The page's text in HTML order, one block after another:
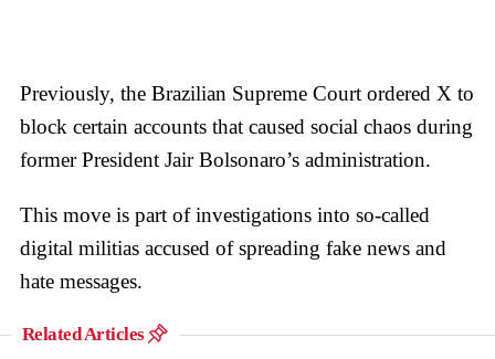
Previously, the Brazilian Supreme Court ordered X to
block certain accounts that caused social chaos during
former President Jair Bolsonaro’s administration.
This move is part of investigations into so-called
digital militias accused of spreading fake news and
hate messages.
Related Articles